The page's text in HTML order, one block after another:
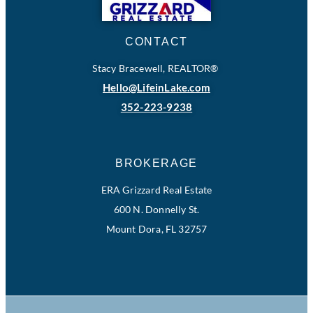
CONTACT
Stacy Bracewell, REALTOR®
Hello@LifeinLake.com
352-223-9238
BROKERAGE
ERA Grizzard Real Estate
600 N. Donnelly St.
Mount Dora, FL 32757